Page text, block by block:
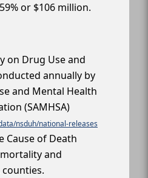
or $106 million.
on Drug Use and
annually by
and Mental Health
(SAMHSA)
nsduh/national-releases
Cause of Death
and